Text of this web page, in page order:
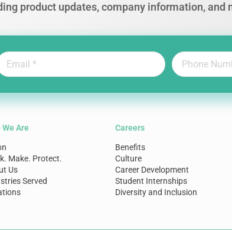
product updates, company information, and
We Are
Make. Protect.
Us
Served
Careers
Benefits
Culture
Career Development
Student Internships
Diversity and Inclusion